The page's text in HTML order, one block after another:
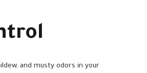
and musty odors in your